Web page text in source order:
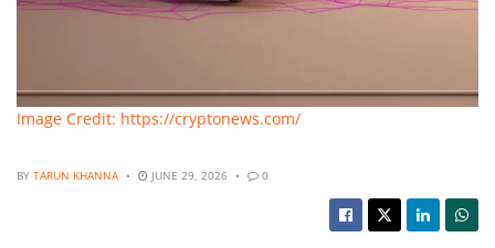
Image Credit: https://cryptonews.com/
BY TARUN KHANNA JUNE 29, 2026 0